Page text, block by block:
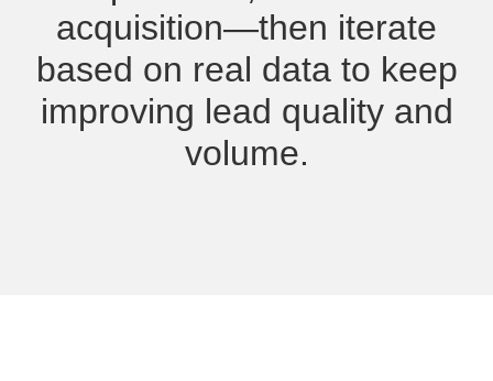
acquisition—then iterate
based on real data to keep
improving lead quality and
volume.